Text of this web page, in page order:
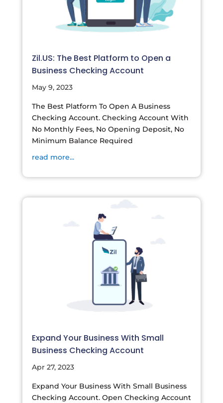
Zil.US: The Best Platform to Open a
Business Checking Account
May 9, 2023
The Best Platform To Open A Business
Checking Account. Checking Account With
No Monthly Fees, No Opening Deposit, No
Minimum Balance Required
read more...
Expand Your Business With Small
Business Checking Account
Apr 27, 2023
Expand Your Business With Small Business
Checking Account. Open Checking Account